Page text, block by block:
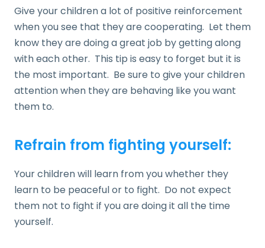
Give your children a lot of positive reinforcement
when you see that they are cooperating. Let them
know they are doing a great job by getting along
with each other. This tip is easy to forget but it is
the most important. Be sure to give your children
attention when they are behaving like you want
them to.
Refrain from fighting yourself:
Your children will learn from you whether they
learn to be peaceful or to fight. Do not expect
them not to fight if you are doing it all the time
yourself.